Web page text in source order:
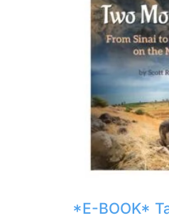
*E-BOOK*